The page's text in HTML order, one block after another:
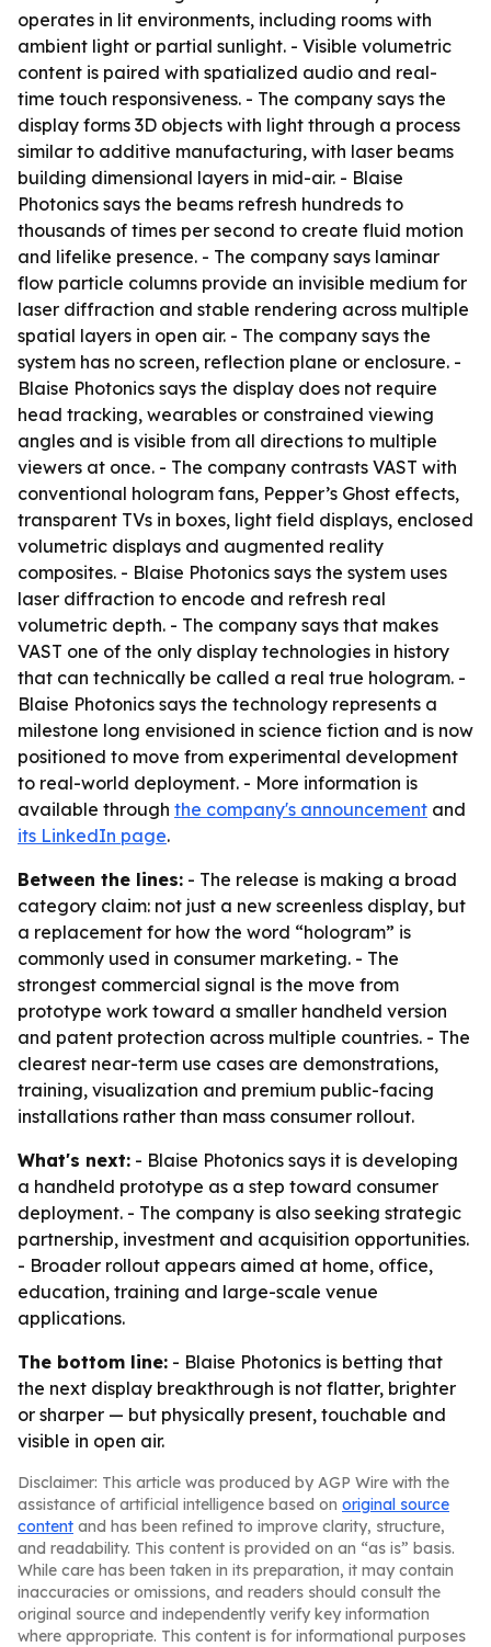
operates in lit environments, including rooms with
ambient light or partial sunlight. - Visible volumetric
content is paired with spatialized audio and real-
time touch responsiveness. - The company says the
display forms 3D objects with light through a process
similar to additive manufacturing, with laser beams
building dimensional layers in mid-air. - Blaise
Photonics says the beams refresh hundreds to
thousands of times per second to create fluid motion
and lifelike presence. - The company says laminar
flow particle columns provide an invisible medium for
laser diffraction and stable rendering across multiple
spatial layers in open air. - The company says the
system has no screen, reflection plane or enclosure. -
Blaise Photonics says the display does not require
head tracking, wearables or constrained viewing
angles and is visible from all directions to multiple
viewers at once. - The company contrasts VAST with
conventional hologram fans, Pepper’s Ghost effects,
transparent TVs in boxes, light field displays, enclosed
volumetric displays and augmented reality
composites. - Blaise Photonics says the system uses
laser diffraction to encode and refresh real
volumetric depth. - The company says that makes
VAST one of the only display technologies in history
that can technically be called a real true hologram. -
Blaise Photonics says the technology represents a
milestone long envisioned in science fiction and is now
positioned to move from experimental development
to real-world deployment. - More information is
available through the company's announcement and
its LinkedIn page.
Between the lines: - The release is making a broad
category claim: not just a new screenless display, but
a replacement for how the word “hologram” is
commonly used in consumer marketing. - The
strongest commercial signal is the move from
prototype work toward a smaller handheld version
and patent protection across multiple countries. - The
clearest near-term use cases are demonstrations,
training, visualization and premium public-facing
installations rather than mass consumer rollout.
What's next: - Blaise Photonics says it is developing
a handheld prototype as a step toward consumer
deployment. - The company is also seeking strategic
partnership, investment and acquisition opportunities.
- Broader rollout appears aimed at home, office,
education, training and large-scale venue
applications.
The bottom line: - Blaise Photonics is betting that
the next display breakthrough is not flatter, brighter
or sharper — but physically present, touchable and
visible in open air.
Disclaimer: This article was produced by AGP Wire with the
assistance of artificial intelligence based on original source
content and has been refined to improve clarity, structure,
and readability. This content is provided on an “as is” basis.
While care has been taken in its preparation, it may contain
inaccuracies or omissions, and readers should consult the
original source and independently verify key information
where appropriate. This content is for informational purposes